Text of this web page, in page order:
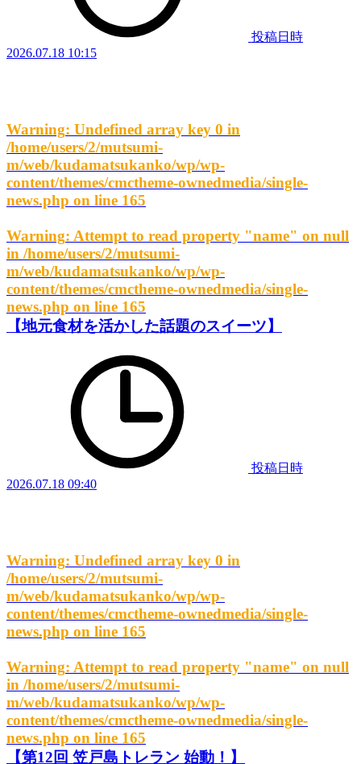
投稿日時
2026.07.18 10:15
Warning: Undefined array key 0 in
/home/users/2/mutsumi-
m/web/kudamatsukanko/wp/wp-
content/themes/cmctheme-ownedmedia/single-
news.php on line 165
Warning: Attempt to read property "name" on null
in /home/users/2/mutsumi-
m/web/kudamatsukanko/wp/wp-
content/themes/cmctheme-ownedmedia/single-
news.php on line 165
【地元食材を活かした話題のスイーツ】
投稿日時
2026.07.18 09:40
Warning: Undefined array key 0 in
/home/users/2/mutsumi-
m/web/kudamatsukanko/wp/wp-
content/themes/cmctheme-ownedmedia/single-
news.php on line 165
Warning: Attempt to read property "name" on null
in /home/users/2/mutsumi-
m/web/kudamatsukanko/wp/wp-
content/themes/cmctheme-ownedmedia/single-
news.php on line 165
【第12回 笠戸島トレラン 始動！】